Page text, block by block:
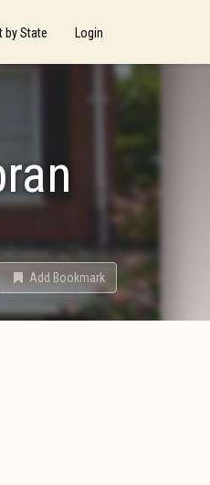
by State Login
Add Bookmark